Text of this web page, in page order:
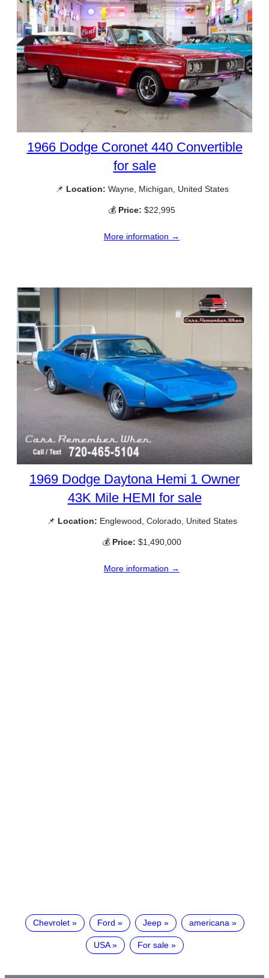
1966 Dodge Coronet 440 Convertible
for sale
📌 Location: Wayne, Michigan, United States
💰 Price: $22,995
More information →
1969 Dodge Daytona Hemi 1 Owner
43K Mile HEMI for sale
📌 Location: Englewood, Colorado, United States
💰 Price: $1,490,000
More information →
Chevrolet Ford Jeep americana
USA For sale